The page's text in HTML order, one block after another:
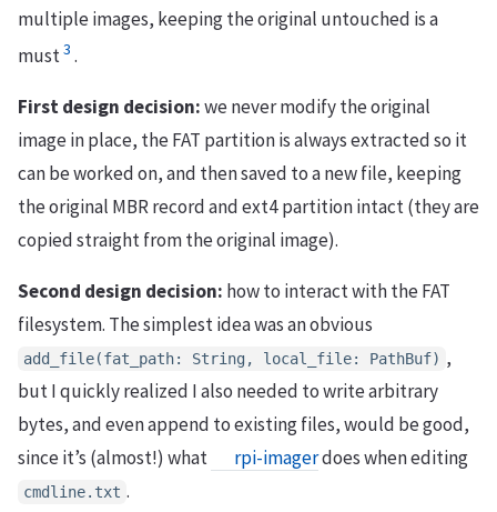
multiple images, keeping the original untouched is a
must3 .
First design decision:we never modify the original
image in place, the FAT partition is always extracted so it
can be worked on, and then saved to a new file, keeping
the original MBR record and ext4 partition intact (they are
copied straight from the original image).
Second design decision: how to interact with the FAT
filesystem. The simplest idea was an obvious
add_file(fat_path: String, local_file: PathBuf) ,
but I quickly realized I also needed to write arbitrary
bytes, and even append to existing files, would be good,
since it’s (almost!) what
rpi-imagerdoes when editing
cmdline.txt .